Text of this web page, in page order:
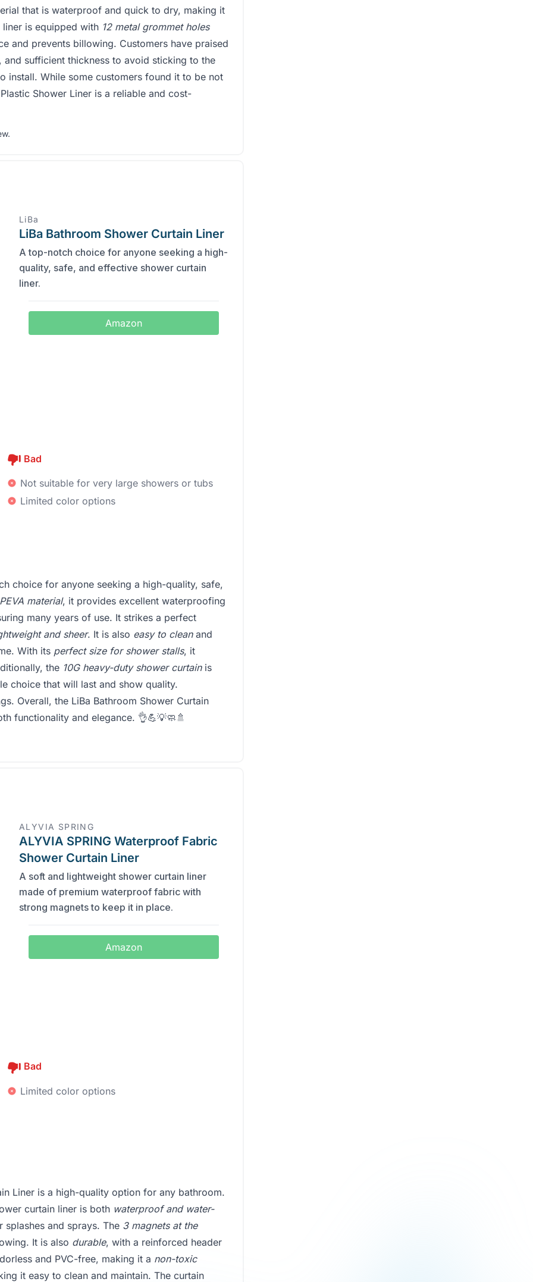
that is waterproof and quick to dry, making it
is equipped with 12 metal grommet holes
and prevents billowing. Customers have praised
sufficient thickness to avoid sticking to the
install. While some customers found it to be not
Shower Liner is a reliable and cost-
.
LiBa
LiBa Bathroom Shower Curtain Liner
A top-notch choice for anyone seeking a high-
quality, safe, and effective shower curtain
liner.
Amazon
Bad
Not suitable for very large showers or tubs
Limited color options
choice for anyone seeking a high-quality, safe,
PEVA material, it provides excellent waterproofing
many years of use. It strikes a perfect
and sheer. It is also easy to cleanand
With its perfect size for shower stalls, it
the 10G heavy-duty shower curtainis
choice that will last and show quality.
Overall, the LiBa Bathroom Shower Curtain
functionality and elegance. 👌💪💡🧼🚿
ALYVIA SPRING
ALYVIA SPRING Waterproof Fabric
Shower Curtain Liner
A soft and lightweight shower curtain liner
made of premium waterproof fabric with
strong magnets to keep it in place.
Amazon
Bad
Limited color options
Liner is a high-quality option for any bathroom.
curtain liner is both waterproof and water-
and sprays. The 3 magnets at the
It is also durable, with a reinforced header
and PVC-free, making it a non-toxic
it easy to clean and maintain. The curtain